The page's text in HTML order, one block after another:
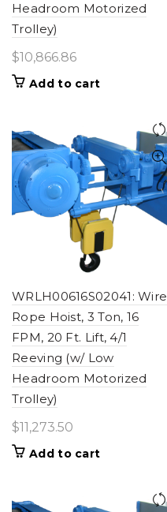
Headroom Motorized
Trolley)
$10,866.86
Add to cart
WRLH00616S02041: Wire
Rope Hoist, 3 Ton, 16
FPM, 20 Ft. Lift, 4/1
Reeving (w/ Low
Headroom Motorized
Trolley)
$11,273.50
Add to cart